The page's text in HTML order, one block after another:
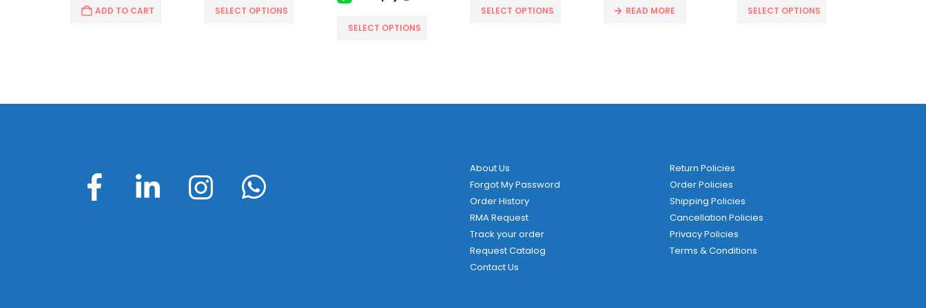
ADD TO CART SELECT OPTIONS
SELECT OPTIONS
SELECT OPTIONS READ MORE SELECT OPTIONS
About Us
Forgot My Password
Order History
RMA Request
Track your order
Request Catalog
Contact Us
Return Policies
Order Policies
Shipping Policies
Cancellation Policies
Privacy Policies
Terms & Conditions